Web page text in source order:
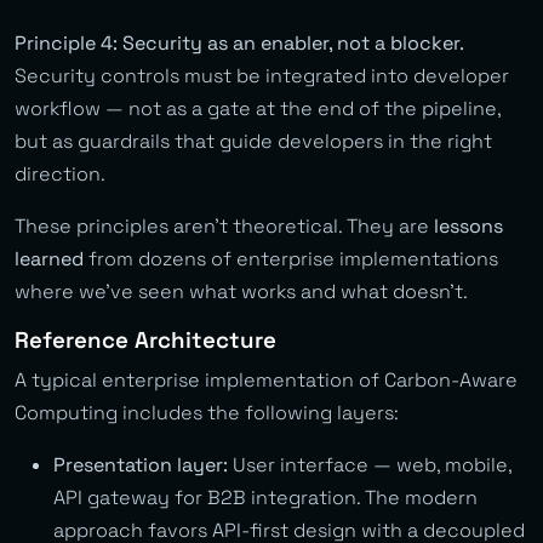
Principle 4: Security as an enabler, not a blocker.
Security controls must be integrated into developer
workflow — not as a gate at the end of the pipeline,
but as guardrails that guide developers in the right
direction.
These principles aren’t theoretical. They are lessons
learned from dozens of enterprise implementations
where we’ve seen what works and what doesn’t.
Reference Architecture
A typical enterprise implementation of Carbon-Aware
Computing includes the following layers:
Presentation layer: User interface — web, mobile,
API gateway for B2B integration. The modern
approach favors API-first design with a decoupled